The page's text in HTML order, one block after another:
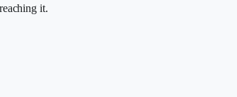
it.